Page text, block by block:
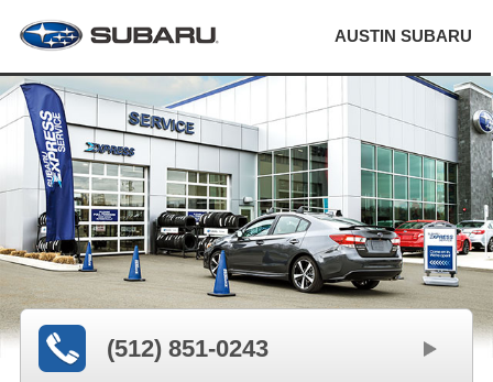
AUSTIN SUBARU
(512) 851-0243